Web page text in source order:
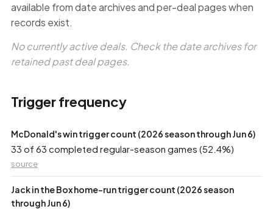
available from date archives and per-deal pages when
records exist.
No currently active deals. Check the date archives for
retained past deal pages.
Trigger frequency
McDonald's win trigger count (2026 season through Jun 6)
33 of 63 completed regular-season games (52.4%)
source
Jack in the Box home-run trigger count (2026 season
through Jun 6)